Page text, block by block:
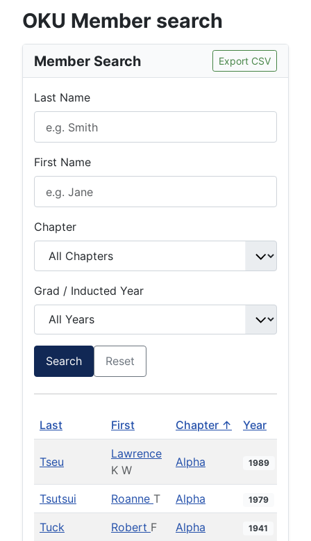
OKU Member search
Member Search Export CSV
Last Name
First Name
Chapter
Grad / Inducted Year
Search Reset
Last First Chapter ↑ Year
Tseu
Lawrence
K W
Alpha 1989
Tsutsui Roanne T Alpha 1979
Tuck Robert F Alpha 1941